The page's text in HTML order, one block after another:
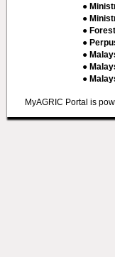
●
●
●
●
●
●
●
MyAGRIC Portal is